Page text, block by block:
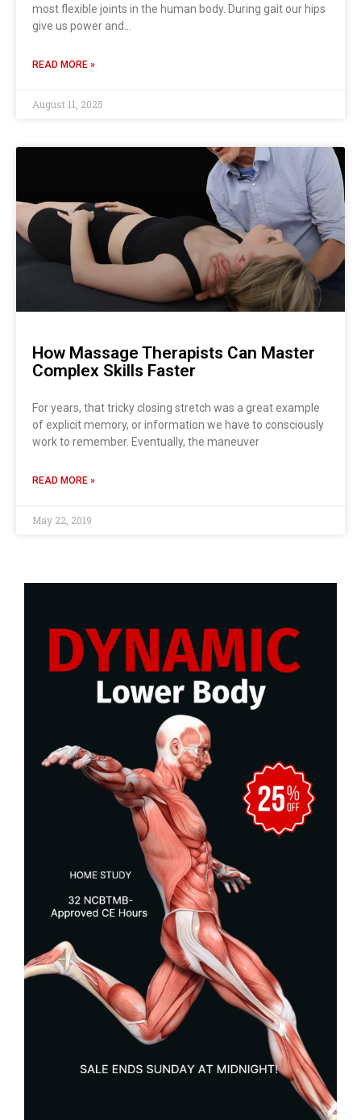
most flexible joints in the human body. During gait our hips
give us power and…
READ MORE »
August 11, 2025
How Massage Therapists Can Master
Complex Skills Faster
For years, that tricky closing stretch was a great example
of explicit memory, or information we have to consciously
work to remember. Eventually, the maneuver
READ MORE »
May 22, 2019